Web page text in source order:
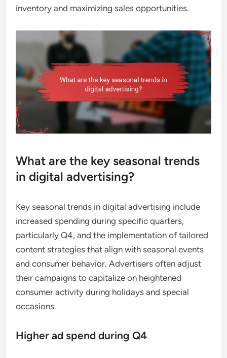
inventory and maximizing sales opportunities.
What are the key seasonal trends
in digital advertising?
Key seasonal trends in digital advertising include
increased spending during specific quarters,
particularly Q4, and the implementation of tailored
content strategies that align with seasonal events
and consumer behavior. Advertisers often adjust
their campaigns to capitalize on heightened
consumer activity during holidays and special
occasions.
Higher ad spend during Q4